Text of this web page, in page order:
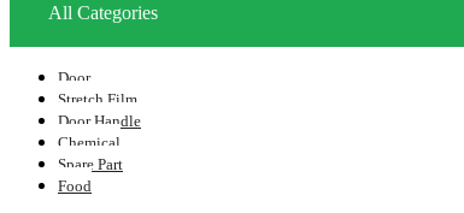
All Categories
Door
Stretch Film
Door Handle
Chemical
Spare Part
Food